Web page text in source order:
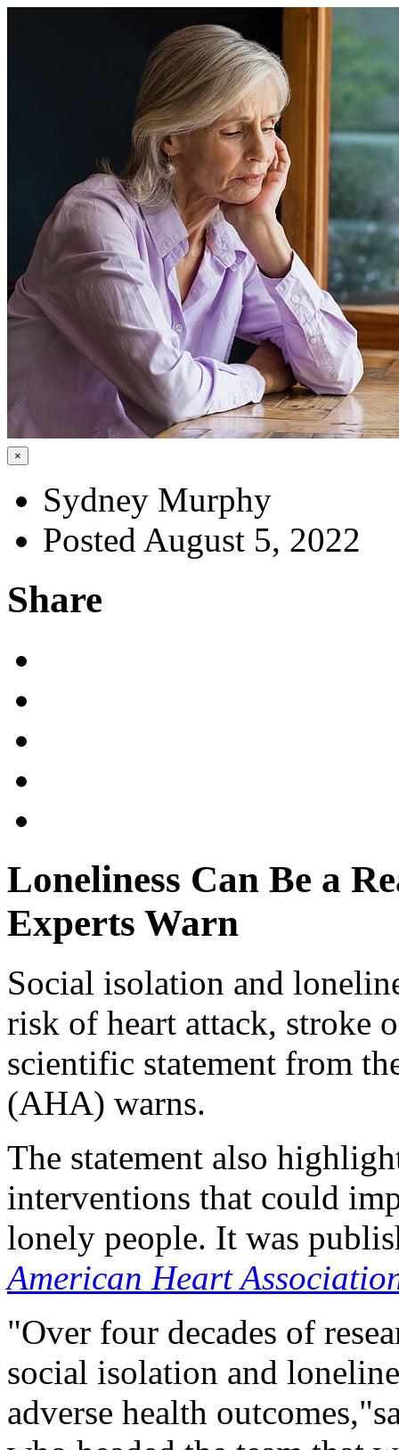
×
Sydney Murphy
Posted August 5, 2022
Share
Loneliness Can Be a
Experts Warn
Social isolation and
risk of heart attack, stroke
scientific statement from
(AHA) warns.
The statement also
interventions that could
lonely people. It was
American Heart
"Over four decades of
social isolation and
adverse health